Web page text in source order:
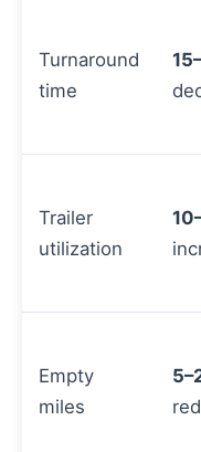
Turnaround
time
Trailer
utilization
Empty
miles